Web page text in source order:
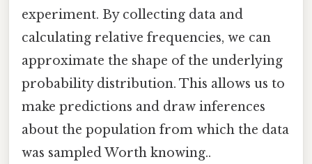
experiment. By collecting data and
calculating relative frequencies, we can
approximate the shape of the underlying
probability distribution. This allows us to
make predictions and draw inferences
about the population from which the data
was sampled Worth knowing..